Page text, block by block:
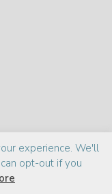
Site design:
experience. We'll
opt-out if you